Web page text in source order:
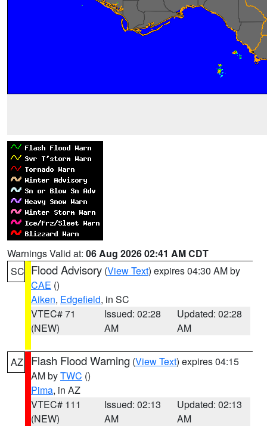
Warnings Valid at: 06 Aug 2026 02:41 AM CDT
SC Flood Advisory (View Text) expires 04:30 AM by
CAE ()
Aiken, Edgefield, in SC
VTEC# 71
(NEW)
Issued: 02:28
AM
Updated: 02:28
AM
AZ Flash Flood Warning (View Text) expires 04:15
AM byTWC ()
Pima, in AZ
VTEC# 111
(NEW)
Issued: 02:13
AM
Updated: 02:13
AM